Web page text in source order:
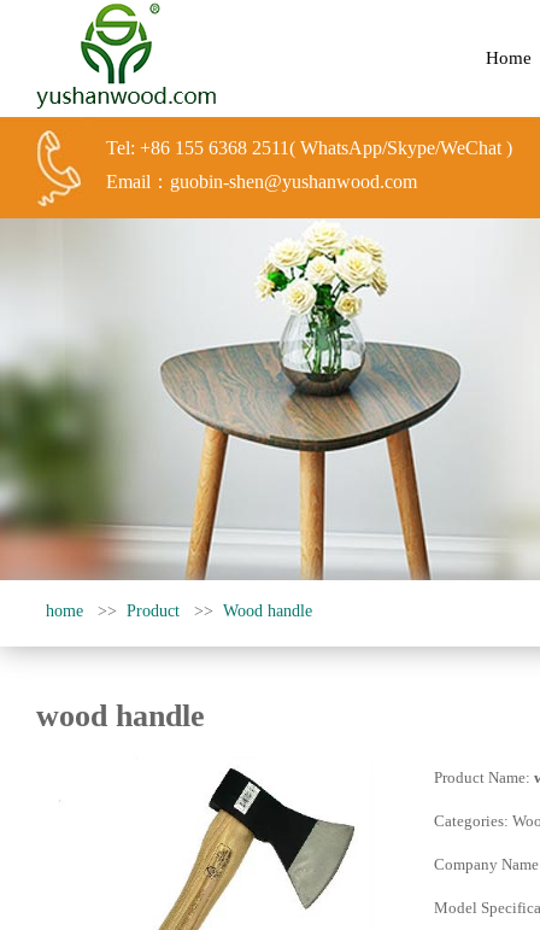
Home
Tel: +86 155 6368 2511( WhatsApp/Skype/WeChat )
Email：guobin-shen@yushanwood.com
home >> Product >> Wood handle
wood handle
Product Name:
Categories:
Company
Model